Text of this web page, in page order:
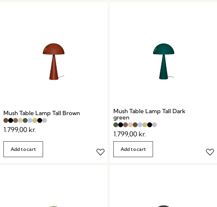
Mush Table Lamp Tall Brown
1.799,00 kr.
Add to cart
Mush Table Lamp Tall Dark
green
1.799,00 kr.
Add to cart